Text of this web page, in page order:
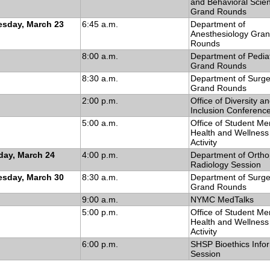
Grand Rounds
March 23
6:45 a.m.
Department of
Anesthesiology
Rounds
8:00 a.m.
Department of
Grand Rounds
8:30 a.m.
Department of
Grand Rounds
2:00 p.m.
Office of Diversity
Inclusion
5:00 a.m.
Office of Student
Health and
Activity
March 24
4:00 p.m.
Department of
Radiology Session
March 30
8:30 a.m.
Department of
Grand Rounds
9:00 a.m.
NYMC MedTalks
5:00 p.m.
Office of Student
Health and
Activity
6:00 p.m.
SHSP Bioethics
Session